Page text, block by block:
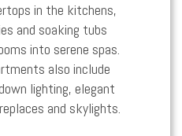
in the kitchens,
and soaking tubs
into serene spas.
also include
lighting, elegant
and skylights.